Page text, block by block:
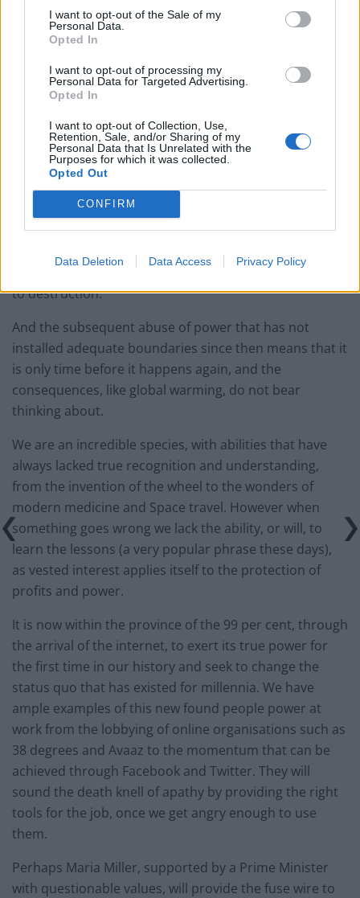
I want to opt-out of the Sale of my
Personal Data.
Opted In
I want to opt-out of processing my
Personal Data for Targeted Advertising.
Opted In
I want to opt-out of Collection, Use,
Retention, Sale, and/or Sharing of my
Personal Data that Is Unrelated with the
Purposes for which it was collected.
Opted Out
CONFIRM
Data Deletion Data Access Privacy Policy
We have taken the powers away from parents and
teachers, confusing temperance of abusive behaviour
with “Human Rights”. Human Rights can only come
then the right to exercise freedom of action within that
sense of responsibility.
And it is not restricted to the young as we watched in
horror the implosion of the world’s financial markets in
2007/8, brought about by a complete lack of oversight
or boundary control, as bankers pushed and pushed
the limits of financial manipulation and inventiveness
to destruction.
And the subsequent abuse of power that has not
installed adequate boundaries since then means that it
is only time before it happens again, and the
consequences, like global warming, do not bear
thinking about.
We are an incredible species, with abilities that have
always lacked true recognition and understanding,
from the invention of the wheel to the wonders of
modern medicine and Space travel. However when
something goes wrong we lack the ability, or will, to
learn the lessons (a very popular phrase these days),
as vested interest applies itself to the protection of
profits and power.
It is now within the province of the 99 per cent, through
the arrival of the internet, to exert its true power for
the first time in our history and seek to change the
status quo that has existed for millennia. We have
ample examples of this new found people power at
work from the lobbying of online organisations such as
38 degrees and Avaaz to the momentum that can be
achieved through Facebook and Twitter. They will
sound the death knell of apathy by providing the right
tools for the job, once we get angry enough to use
them.
Perhaps Maria Miller, supported by a Prime Minister
with questionable values, will provide the fuse wire to